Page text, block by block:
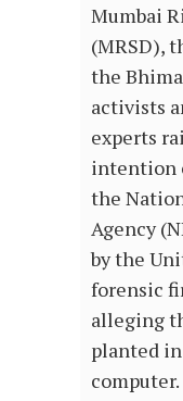
Mumbai
(MRSD),
the
activists
experts
intention
the
Agency
by the
forensic
alleging
planted in
computer.